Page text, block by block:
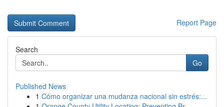
Report Page
Search
Go
Published News
1 Cómo organizar una mudanza nacional sin estrés:...